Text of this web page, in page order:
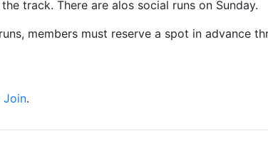
track. There are alos social runs on Sunday.
members must reserve a spot in advance
Join.